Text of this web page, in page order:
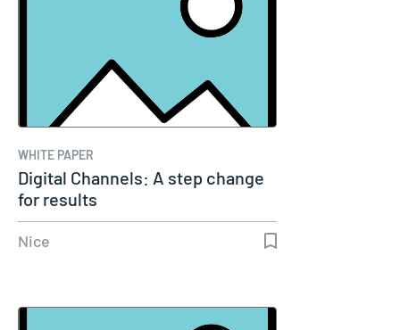
WHITE PAPER
Digital Channels: A step change
for results
Nice